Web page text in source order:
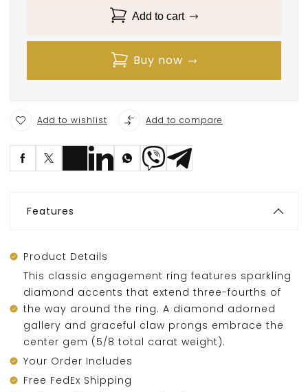
Add to cart
Buy now
Add to wishlist Add to compare
Features
Product Details
This classic engagement ring features sparkling
diamond accents that extend three-fourths of
the way around the ring. A diamond adorned
gallery and graceful claw prongs embrace the
center gem (5/8 total carat weight).
Your Order Includes
Free FedEx Shipping